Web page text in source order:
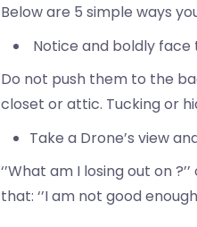
Below are 5 simple ways
Notice and boldly face
Do not push them to the
closet or attic. Tucking or
Take a Drone’s view
‘’What am I losing out on
that: ‘’I am not good